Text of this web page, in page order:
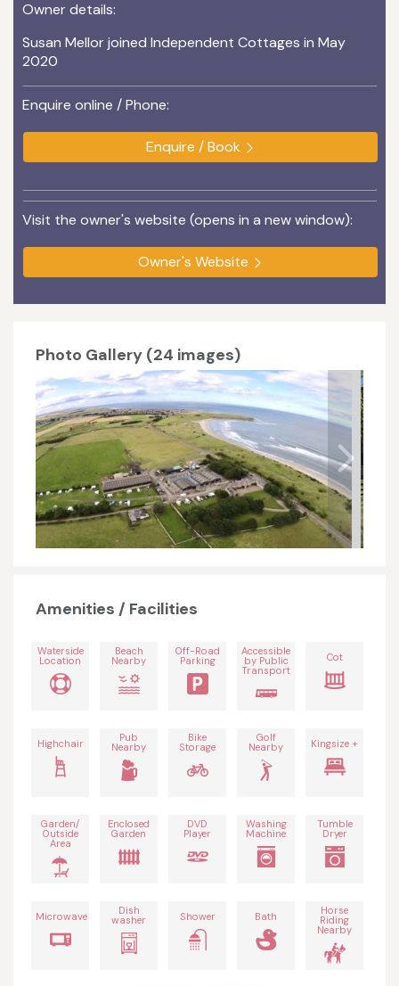
Owner details:
Susan Mellor joined Independent Cottages in May
2020
Enquire online / Phone:
Enquire / Book
Visit the owner's website (opens in a new window):
Owner's Website
Photo Gallery (24 images)
Amenities / Facilities
Waterside
Location
Beach
Nearby
Off-Road
Parking
Accessible
by Public
Transport
Cot
Highchair Pub
Nearby
Bike
Storage
Golf
Nearby Kingsize +
Garden/
Outside
Area
Enclosed
Garden
DVD
Player
Washing
Machine
Tumble
Dryer
Microwave Dish
washer Shower Bath Horse
Riding
Nearby